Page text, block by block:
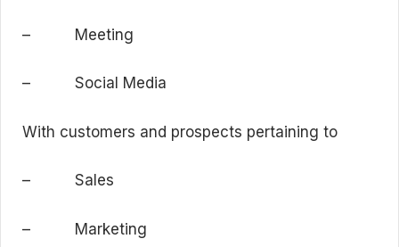
– Meeting
– Social Media
With customers and prospects pertaining to
– Sales
– Marketing